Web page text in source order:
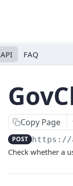
API FAQ
Copy Page
POST https://
Check whether a